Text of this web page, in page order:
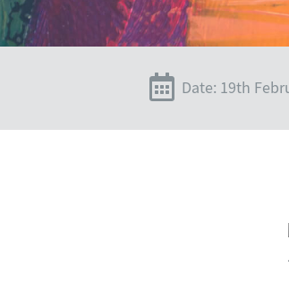
Date: 19th